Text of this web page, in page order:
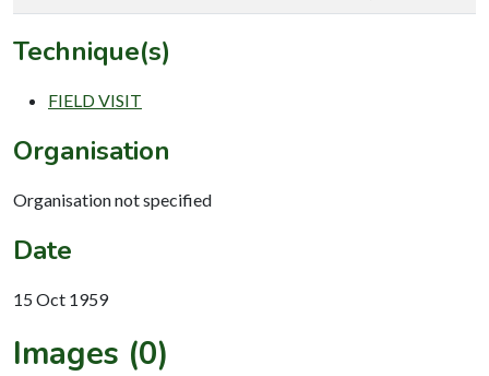
Technique(s)
FIELD VISIT
Organisation
Organisation not specified
Date
15 Oct 1959
Images (0)